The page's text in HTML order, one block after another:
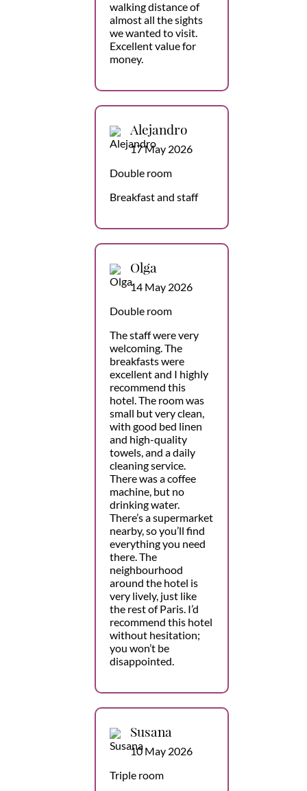
walking distance of
almost all the sights
we wanted to visit.
Excellent value for
money.
Alejandro
17 May 2026
Double room
Breakfast and staff
Olga
14 May 2026
Double room
The staff were very
welcoming. The
breakfasts were
excellent and I highly
recommend this
hotel. The room was
small but very clean,
with good bed linen
and high-quality
towels, and a daily
cleaning service.
There was a coffee
machine, but no
drinking water.
There’s a supermarket
nearby, so you’ll find
everything you need
there. The
neighbourhood
around the hotel is
very lively, just like
the rest of Paris. I’d
recommend this hotel
without hesitation;
you won’t be
disappointed.
Susana
10 May 2026
Triple room